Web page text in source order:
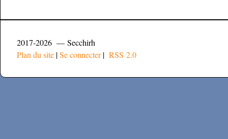
2017-2026 — Secchirh
Plan du site |Se connecter| RSS 2.0